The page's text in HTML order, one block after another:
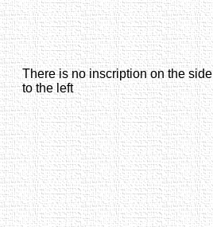
There is no inscription on the side
to the left